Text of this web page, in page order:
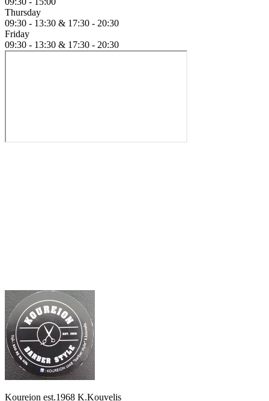
Thursday
09:30 - 13:30 & 17:30 - 20:30
Friday
09:30 - 13:30 & 17:30 - 20:30
Koureion est.1968 K.Kouvelis